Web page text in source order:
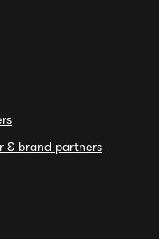
& brand partners